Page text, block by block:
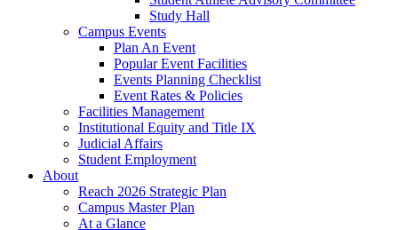
Study Hall
Campus Events
Plan An Event
Popular Event Facilities
Events Planning Checklist
Event Rates & Policies
Facilities Management
Institutional Equity and Title IX
Judicial Affairs
Student Employment
About
Reach 2026 Strategic Plan
Campus Master Plan
At a Glance